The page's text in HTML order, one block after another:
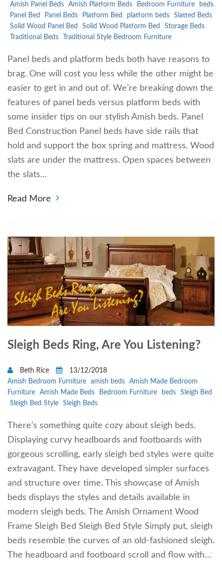
Amish Panel Beds
Amish Platform Beds Bedroom Furniture
beds
Panel Bed
Panel Beds Platform Bed platform beds
Slatted Beds
Solid Wood Panel Bed
Solid Wood Platform Bed
Storage Beds
Traditional Beds
Traditional Style Bedroom Furniture
Panel beds and platform beds both have reasons to
brag. One will cost you less while the other might be
easier to get in and out of. We’re breaking down the
features of panel beds versus platform beds with
some insider tips on our stylish Amish beds. Panel
Bed Construction Panel beds have side rails that
hold and support the box spring and mattress. Wood
slats are under the mattress. Open spaces between
the slats…
Read More
Sleigh Beds Ring, Are You Listening?
Beth Rice
13/12/2018
Amish Bedroom Furniture
amish beds
Amish Made Bedroom
Furniture
Amish Made Beds Bedroom Furniture beds
Sleigh Bed
Sleigh Bed Style
Sleigh Beds
There’s something quite cozy about sleigh beds.
Displaying curvy headboards and footboards with
gorgeous scrolling, early sleigh bed styles were quite
extravagant. They have developed simpler surfaces
and structure over time. This showcase of Amish
beds displays the styles and details available in
modern sleigh beds. The Amish Ornament Wood
Frame Sleigh Bed Sleigh Bed Style Simply put, sleigh
beds resemble the curves of an old-fashioned sleigh.
The headboard and footboard scroll and flow with…